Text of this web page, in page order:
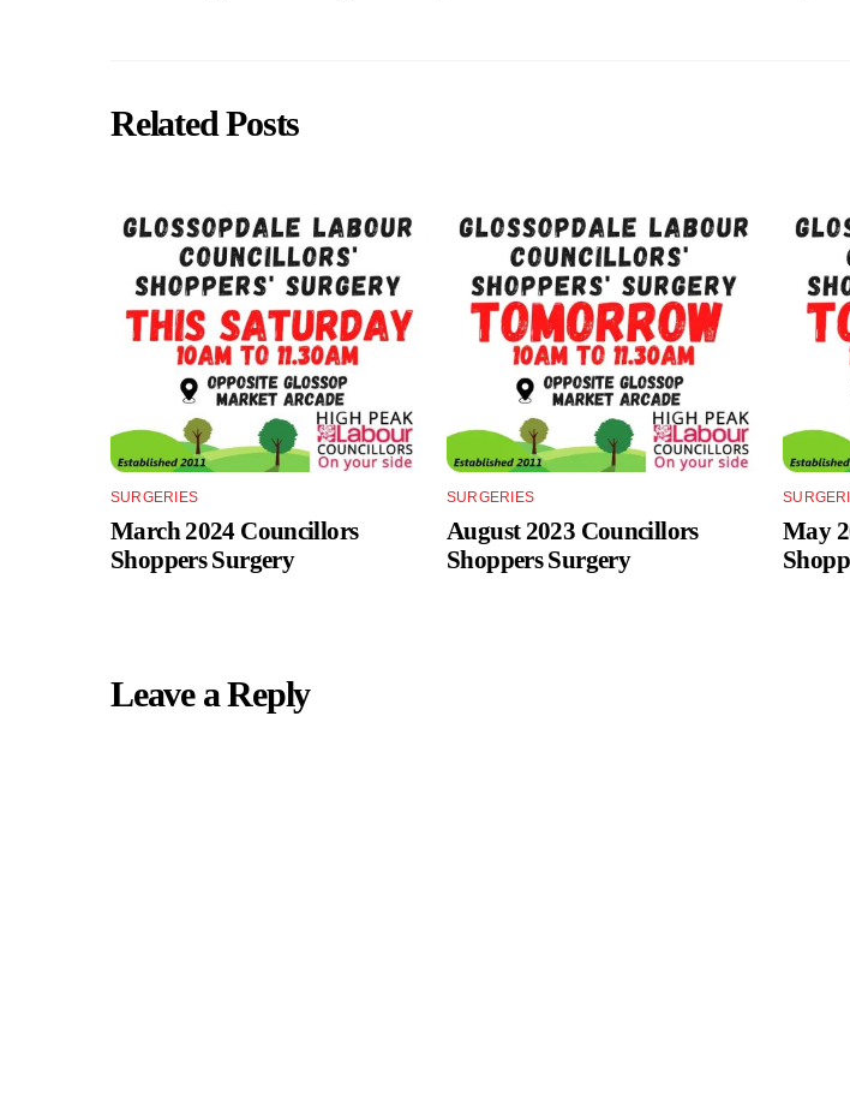
Related Posts
SURGERIES
March 2024 Councillors
Shoppers Surgery
SURGERIES
August 2023 Councillors
Shoppers Surgery
May
Leave a Reply